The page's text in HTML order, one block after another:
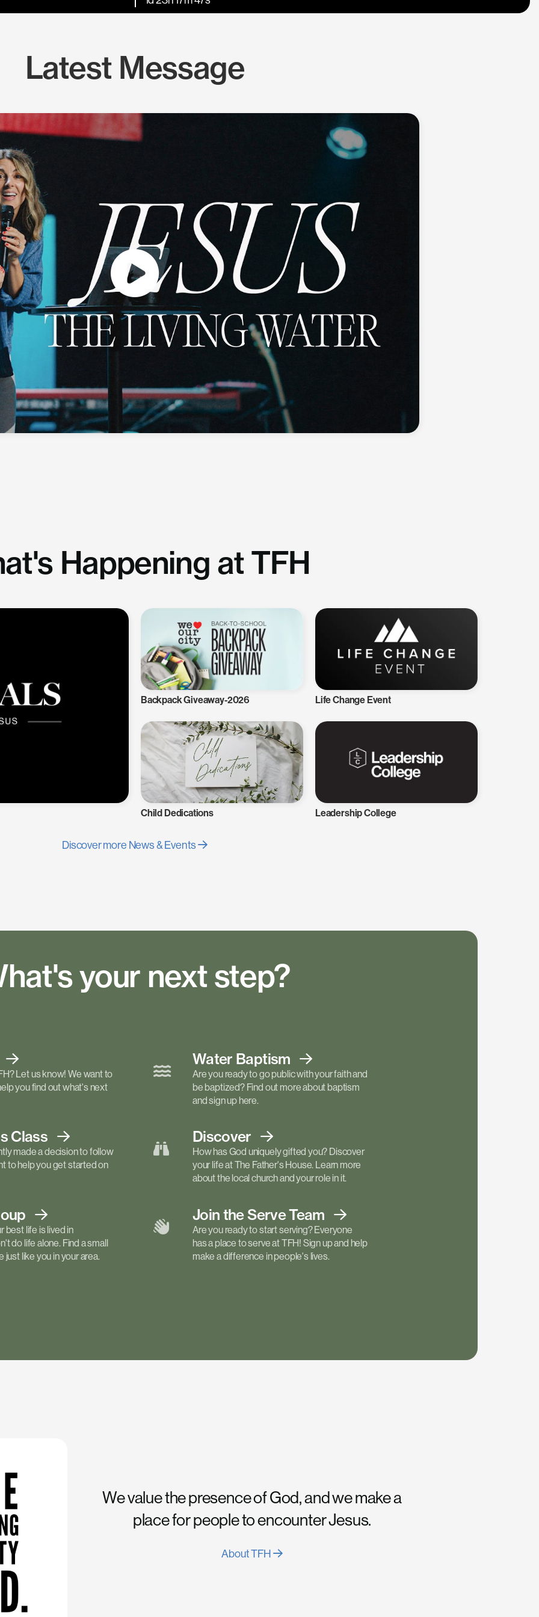
Latest Message
Happening at TFH
Backpack Giveaway-2026 Life Change Event
Child Dedications Leadership College
Discover more News & Events
your next step?
Let us know! We want to
you find out what's next
Water Baptism
Are you ready to go public with your faith and
be baptized? Find out more about baptism
and sign up here.
Class
made a decision to follow
to help you get started on
Discover
How has God uniquely gifted you? Discover
your life at The Father's House. Learn more
about the local church and your role in it.
best life is lived in
do life alone. Find a small
just like you in your area.
Join the ServeTeam
Are you ready to start serving? Everyone
has a place to serve at TFH! Sign up and help
make a difference in people's lives.
We value the presence of God, and we make a
place for people to encounter Jesus.
About TFH